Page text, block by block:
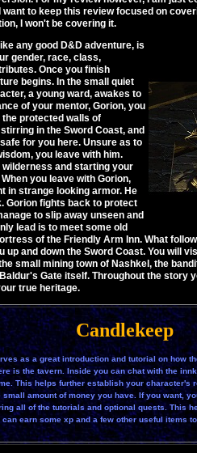
to keep this review focused on
I won't be covering it.
any good D&D adventure, is
gender, race, class,
Once you finish
begins. In the small quiet
a young ward, awakes to
of your mentor, Gorion, you
protected walls of
in the Sword Coast, and
for you here. Unsure as to
you leave with him.
and starting your
you leave with Gorion,
in strange looking armor. He
Gorion fights back to protect
to slip away unseen and
lead is to meet some old
of the Friendly Arm Inn. What
and down the Sword Coast. You will
small mining town of Nashkel, the
Gate itself. Throughout the story
true heritage.
Candlekeep
as a great introduction and tutorial on how
is the tavern. Inside you can chat with the
This helps further establish your character's
amount of money you have. If you want,
all of the tutorials and optional quests. This
earn some xp and a few other useful items